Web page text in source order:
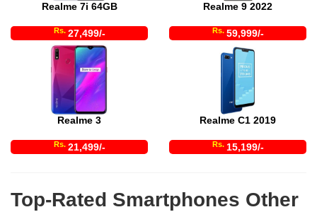
Realme 7i 64GB
Rs. 27,499/-
Realme 9 2022
Rs. 59,999/-
Realme 3
Rs. 21,499/-
Realme C1 2019
Rs. 15,199/-
Top-Rated Smartphones Other